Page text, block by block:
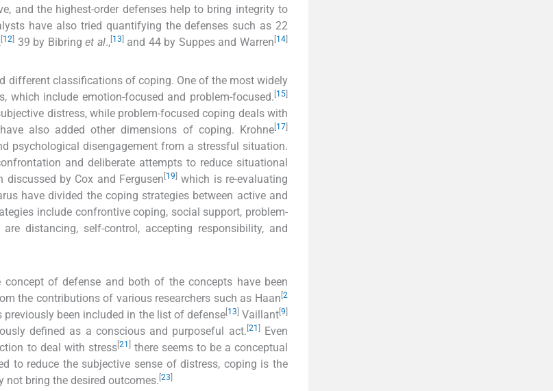
and the highest-order defenses help to bring integrity to
have also tried quantifying the defenses such as 22
12 39 by Bibringet al., 13 and 44 by Suppes and Warren 14
different classifications of coping. One of the most widely
include emotion-focused and problem-focused. 15
distress, while problem-focused coping deals with
also added other dimensions of coping. Krohne 17
psychological disengagement from a stressful situation.
and deliberate attempts to reduce situational
discussed by Cox and Fergusen 19
which is re-evaluating
have divided the coping strategies between active and
include confrontive coping, social support, problem-
distancing, self-control, accepting responsibility, and
of defense and both of the concepts have been
the contributions of various researchers such as Haan 2
been included in the list of defense[ 13 Vaillant [9
defined as a conscious and purposeful act. 21 Even
to deal with stress[ 21 there seems to be a conceptual
to reduce the subjective sense of distress, coping is the
not bring the desired outcomes. 23